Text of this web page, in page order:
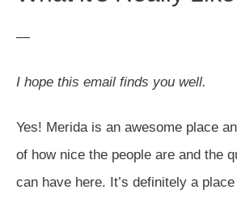
—
I hope this email finds you well.
Yes! Merida is an awesome place
of how nice the people are and the
can have here. It’s definitely a